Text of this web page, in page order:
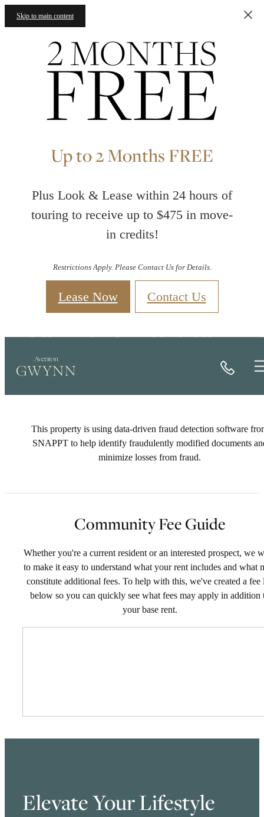
Skip to main content
Up to 2 Months FREE
Plus Look & Lease within 24 hours of
touring to receive up to $475 in move-
in credits!
Restrictions Apply. Please Contact Us for Details.
Lease Now Contact Us
Check Availability
This property is using data-driven fraud detection software
SNAPPT to help identify fraudulently modified documents
minimize losses from fraud.
Community Fee Guide
Whether you're a current resident or an interested prospect, we
to make it easy to understand what your rent includes and what
constitute additional fees. To help with this, we've created a fee
below so you can quickly see what fees may apply in addition
your base rent.
Elevate Your Lifestyle